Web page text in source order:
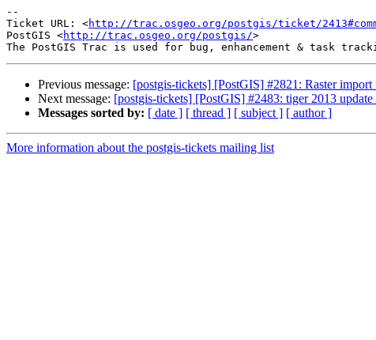
--
Ticket URL: <http://trac.osgeo.org/postgis/ticket/
PostGIS <http://trac.osgeo.org/postgis/>
Previous message: [postgis-tickets] [PostGIS] #2821: Raster
Next message: [postgis-tickets] [PostGIS] #2483: tiger 2013 update
Messages sorted by: [ date ] [ thread ] [ subject ] [ author ]
More information about the postgis-tickets mailing list